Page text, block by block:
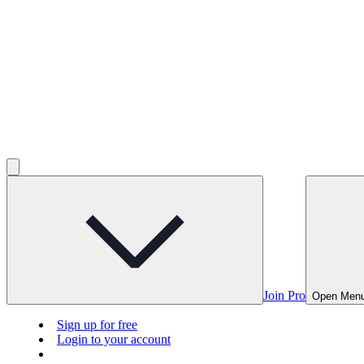
Join Pro Open
Sign up for free
Login to your account